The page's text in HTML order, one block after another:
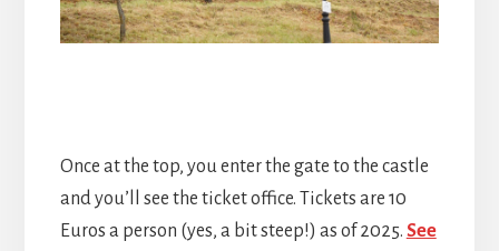
Once at the top, you enter the gate to the castle
and you’ll see the ticket office. Tickets are 10
Euros a person (yes, a bit steep!) as of 2025. See